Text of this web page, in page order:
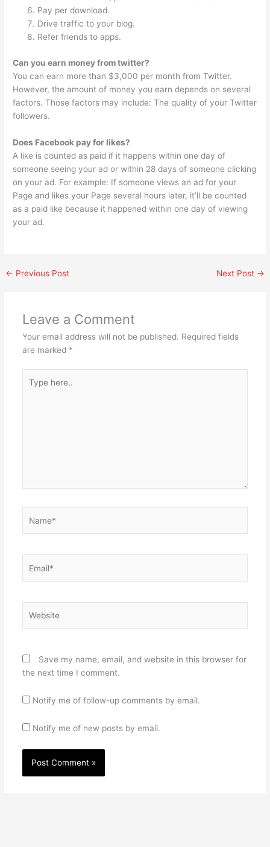
Pay per download.
Drive traffic to your blog.
Refer friends to apps.
Can you earn money from twitter?
You can earn more than $3,000 per month from Twitter.
However, the amount of money you earn depends on several
factors. Those factors may include: The quality of your Twitter
followers.
Does Facebook pay for likes?
A like is counted as paid if it happens within one day of
someone seeing your ad or within 28 days of someone clicking
on your ad. For example: If someone views an ad for your
Page and likes your Page several hours later, it’ll be counted
as a paid like because it happened within one day of viewing
your ad.
← Previous Post Next Post →
Leave a Comment
Your email address will not be published. Required fields
are marked *
here..
Save my name, email, and website in this browser for
the next time I comment.
Notify me of follow-up comments by email.
Notify me of new posts by email.